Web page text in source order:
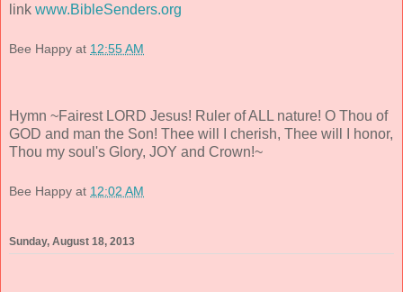
link www.BibleSenders.org
Bee Happy at 12:55 AM
Hymn ~Fairest LORD Jesus! Ruler of ALL nature! O Thou of
GOD and man the Son! Thee will I cherish, Thee will I honor,
Thou my soul's Glory, JOY and Crown!~
Bee Happy at 12:02 AM
Sunday, August 18, 2013